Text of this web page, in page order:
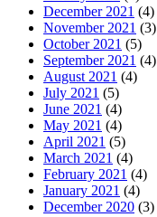
December 2021 (4)
November 2021 (3)
October 2021 (5)
September 2021 (4)
August 2021 (4)
July 2021 (5)
June 2021 (4)
May 2021 (4)
April 2021 (5)
March 2021 (4)
February 2021 (4)
January 2021 (4)
December 2020 (3)